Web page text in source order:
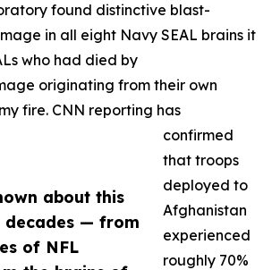
about this
decades — from
of NFL
found distinctive blast-
in all eight Navy SEAL brains it
who had died by
originating from their own
fire. CNN reporting has
confirmed
that troops
deployed to
Afghanistan
experienced
roughly 70%